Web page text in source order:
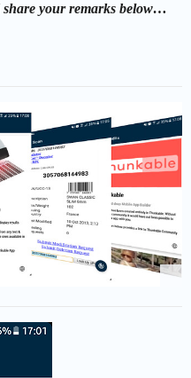
share your remarks below…